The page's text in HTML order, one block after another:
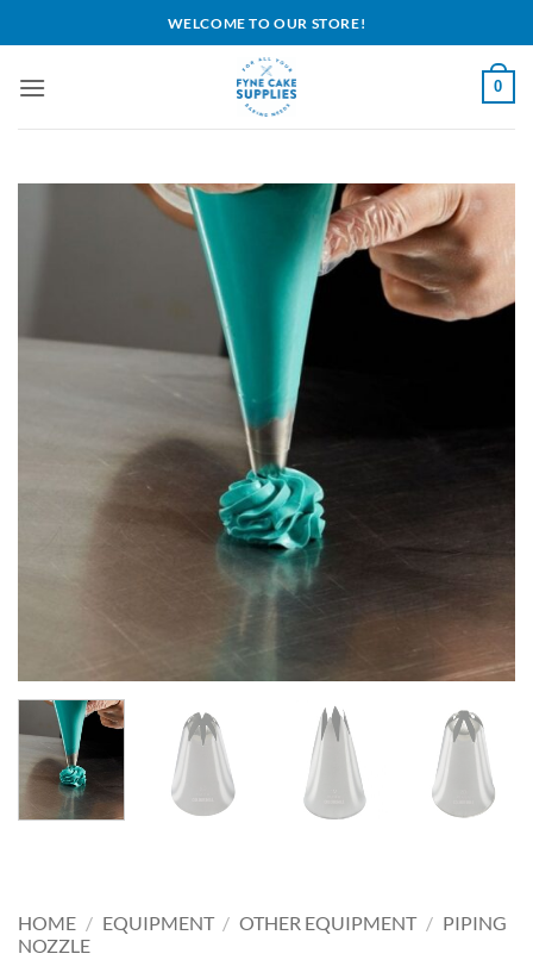
to
WELCOME TO OUR STORE!
0
HOME / EQUIPMENT / OTHER EQUIPMENT / PIPING
NOZZLE